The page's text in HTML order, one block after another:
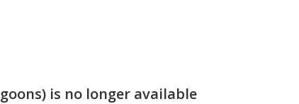
is no longer available